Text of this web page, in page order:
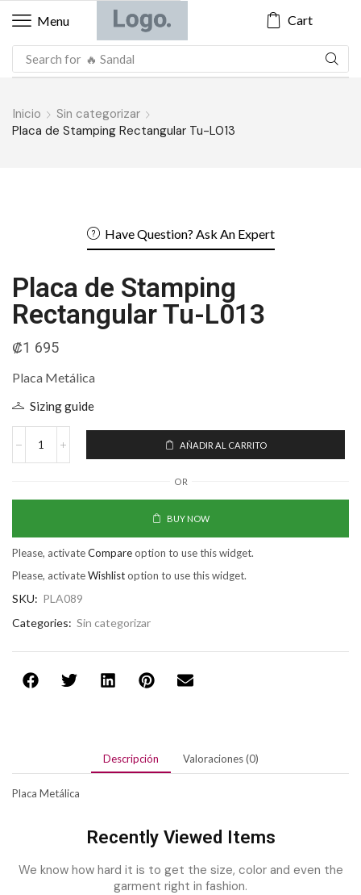
Menu Cart
Search for
Inicio
Sin categorizar
Placa de Stamping Rectangular Tu-L013
Have Question? Ask An Expert
Placa de Stamping
Rectangular Tu-L013
₡1 695
Placa Metálica
Sizing guide
AÑADIR AL CARRITO
OR
BUY NOW
Please, activateCompareoption to use this widget.
Please, activateWishlistoption to use this widget.
SKU: PLA089
Categories: Sin categorizar
Descripción Valoraciones (0)
Placa Metálica
Recently Viewed Items
We know how hard it is to get the size, color and even the
garment right in fashion.